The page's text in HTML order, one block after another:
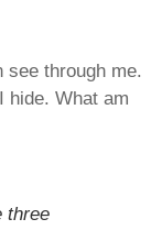
see through me.
hide. What am
three